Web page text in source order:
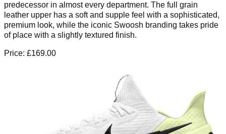
predecessor in almost every department. The full grain
leather upper has a soft and supple feel with a sophisticated,
premium look, while the iconic Swoosh branding takes pride
of place with a slightly textured finish.
Price: £169.00